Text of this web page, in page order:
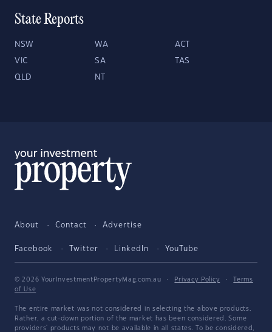
State Reports
NSW WA ACT
VIC SA TAS
QLD NT
About Contact Advertise
Facebook Twitter LinkedIn YouTube
© 2026 YourInvestmentPropertyMag.com.au · Privacy Policy ·
Terms
of Use
The entire market was not considered in selecting the above products.
Rather, a cut-down portion of the market has been considered. Some
providers' products may not be available in all states. To be considered,